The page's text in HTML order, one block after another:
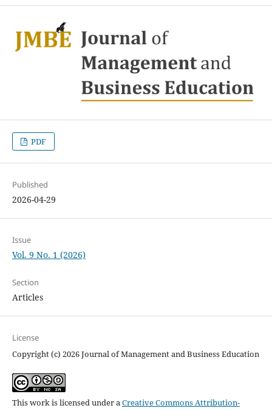
PDF
Published
2026-04-29
Issue
Vol. 9 No. 1 (2026)
Section
Articles
License
Copyright (c) 2026 Journal of Management and Business Education
This work is licensed under aCreative Commons Attribution-